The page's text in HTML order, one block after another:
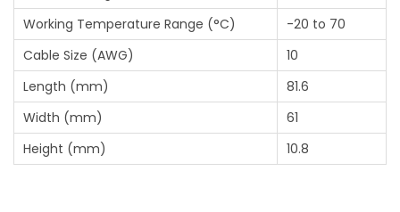
Working Temperature Range (°C)
-20 to 70
Cable Size (AWG)
10
Length (mm)
81.6
Width (mm)
61
Height (mm)
10.8